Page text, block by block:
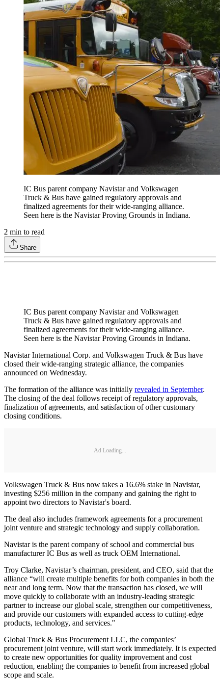
IC Bus parent company Navistar and Volkswagen
Truck & Bus have gained regulatory approvals and
finalized agreements for their wide-ranging alliance.
Seen here is the Navistar Proving Grounds in Indiana.
2 min to read
Share
IC Bus parent company Navistar and Volkswagen
Truck & Bus have gained regulatory approvals and
finalized agreements for their wide-ranging alliance.
Seen here is the Navistar Proving Grounds in Indiana.
Navistar International Corp. and Volkswagen Truck & Bus have
closed their wide-ranging strategic alliance, the companies
announced on Wednesday.
The formation of the alliance was initially revealed in September.
The closing of the deal follows receipt of regulatory approvals,
finalization of agreements, and satisfaction of other customary
closing conditions.
Ad Loading...
Volkswagen Truck & Bus now takes a 16.6% stake in Navistar,
investing $256 million in the company and gaining the right to
appoint two directors to Navistar's board.
The deal also includes framework agreements for a procurement
joint venture and strategic technology and supply collaboration.
Navistar is the parent company of school and commercial bus
manufacturer IC Bus as well as truck OEM International.
Troy Clarke, Navistar’s chairman, president, and CEO, said that the
alliance “will create multiple benefits for both companies in both the
near and long term. Now that the transaction has closed, we will
move quickly to collaborate with an industry-leading strategic
partner to increase our global scale, strengthen our competitiveness,
and provide our customers with expanded access to cutting-edge
products, technology, and services."
Global Truck & Bus Procurement LLC, the companies’
procurement joint venture, will start work immediately. It is expected
to create new opportunities for quality improvement and cost
reduction, enabling the companies to benefit from increased global
scope and scale.